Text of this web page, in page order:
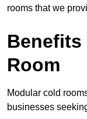
rooms that we
Benefits
Room
Modular cold
businesses